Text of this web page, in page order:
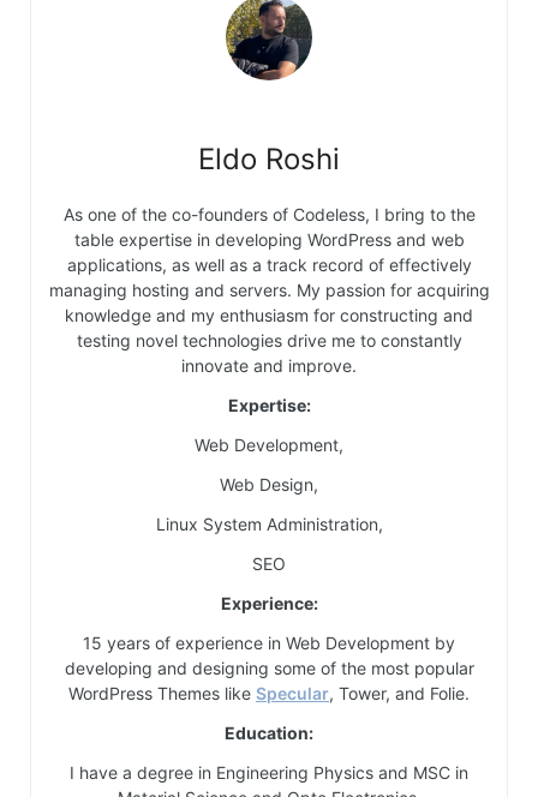
Eldo Roshi
As one of the co-founders of Codeless, I bring to the
table expertise in developing WordPress and web
applications, as well as a track record of effectively
managing hosting and servers. My passion for acquiring
knowledge and my enthusiasm for constructing and
testing novel technologies drive me to constantly
innovate and improve.
Expertise:
Web Development,
Web Design,
Linux System Administration,
SEO
Experience:
15 years of experience in Web Development by
developing and designing some of the most popular
WordPress Themes like Specular, Tower, and Folie.
Education:
I have a degree in Engineering Physics and MSC in